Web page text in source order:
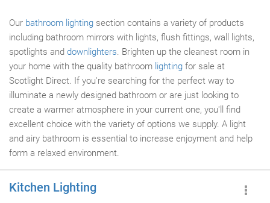
Our bathroom lighting section contains a variety of products
including bathroom mirrors with lights, flush fittings, wall lights,
spotlights and downlighters. Brighten up the cleanest room in
your home with the quality bathroom lighting for sale at
Scotlight Direct. If you're searching for the perfect way to
illuminate a newly designed bathroom or are just looking to
create a warmer atmosphere in your current one, you'll find
excellent choice with the variety of options we supply. A light
and airy bathroom is essential to increase enjoyment and help
form a relaxed environment.
Kitchen Lighting